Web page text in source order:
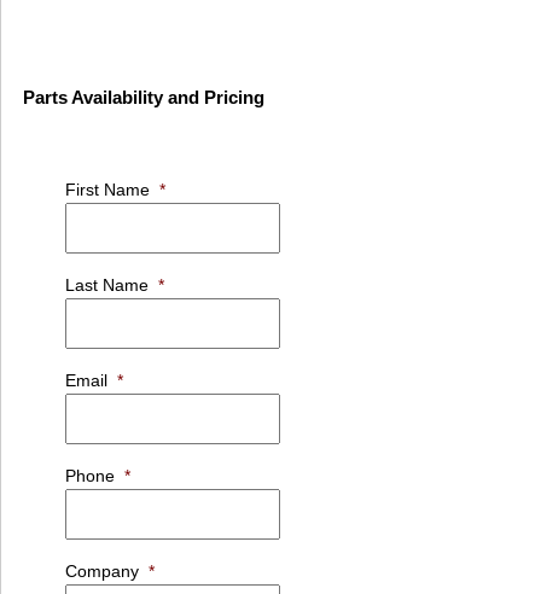
Parts Availability and Pricing
First Name *
Last Name *
Email *
Phone *
Company *